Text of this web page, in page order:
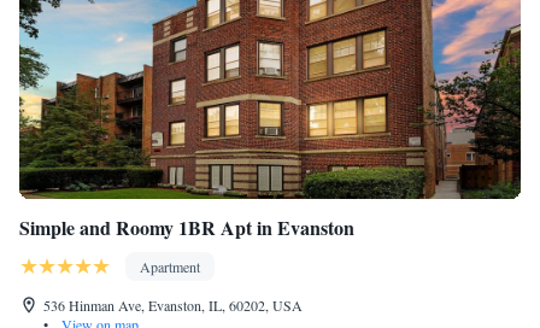
Simple and Roomy 1BR Apt in Evanston
Apartment
536 Hinman Ave, Evanston, IL, 60202, USA